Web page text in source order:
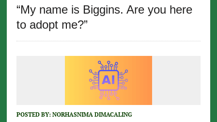
“My name is Biggins. Are you here
to adopt me?”
POSTED BY: NORHASNIMA DIMACALING